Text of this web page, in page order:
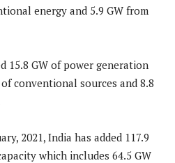
energy and 5.9 GW from
15.8 GW of power generation
conventional sources and 8.8
2021, India has added 117.9
which includes 64.5 GW